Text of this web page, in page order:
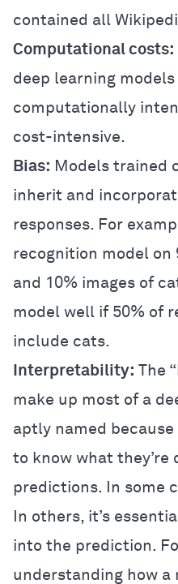
contained all
Computational costs:
deep learning
computationally
cost-intensive.
Bias: Models trained
inherit and
responses. For
recognition model on
and 10% images of
model well if 50% of
include cats.
Interpretability: The
make up most of a
aptly named
to know what they’re
predictions. In some
In others, it’s
into the prediction.
understanding how a